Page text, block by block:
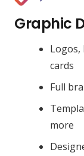
Graphic
Logos,
cards
Full
more